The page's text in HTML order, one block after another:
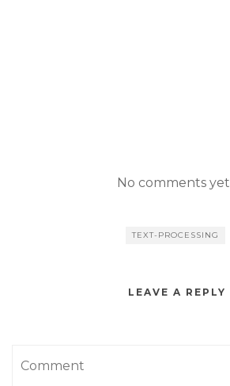
No comments yet
TEXT-PROCESSING
LEAVE A REPLY